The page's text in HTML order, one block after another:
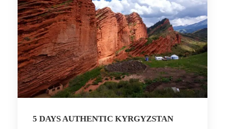
5 DAYS AUTHENTIC KYRGYZSTAN